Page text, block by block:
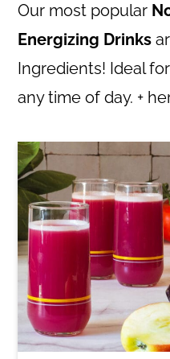
Our most popular
Energizing Drinks
Ingredients! Ideal
any time of day. +